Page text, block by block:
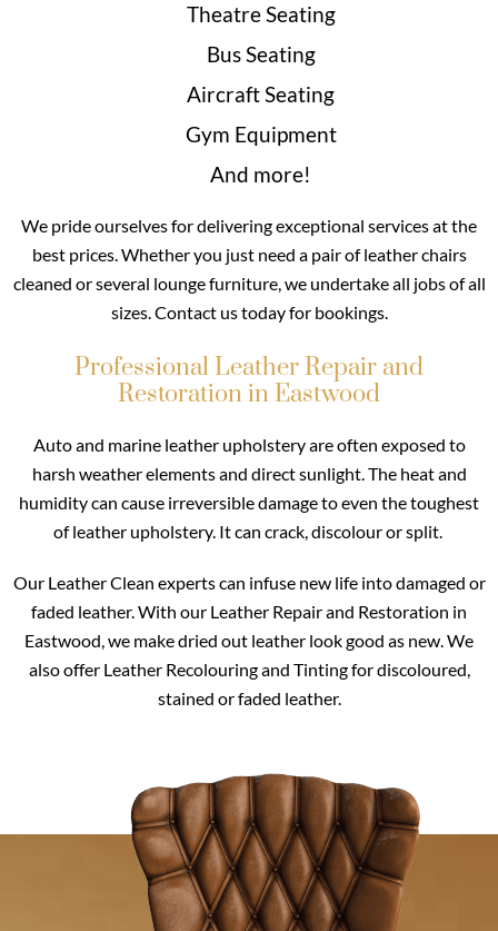
Theatre Seating
Bus Seating
Aircraft Seating
Gym Equipment
And more!
We pride ourselves for delivering exceptional services at the
best prices. Whether you just need a pair of leather chairs
cleaned or several lounge furniture, we undertake all jobs of all
sizes. Contact us today for bookings.
Professional Leather Repair and
Restoration in Eastwood
Auto and marine leather upholstery are often exposed to
harsh weather elements and direct sunlight. The heat and
humidity can cause irreversible damage to even the toughest
of leather upholstery. It can crack, discolour or split.
Our Leather Clean experts can infuse new life into damaged or
faded leather. With our Leather Repair and Restoration in
Eastwood, we make dried out leather look good as new. We
also offer Leather Recolouring and Tinting for discoloured,
stained or faded leather.